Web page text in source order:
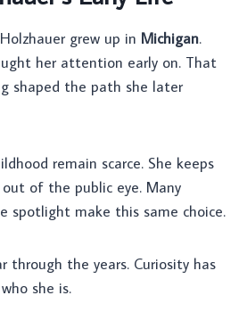
grew up in Michigan.
her attention early on. That
shaped the path she later
remain scarce. She keeps
of the public eye. Many
spotlight make this same choice.
through the years. Curiosity has
she is.